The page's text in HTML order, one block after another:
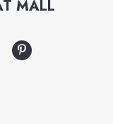
the
MALL